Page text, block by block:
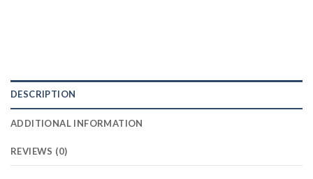
DESCRIPTION
ADDITIONAL INFORMATION
REVIEWS (0)